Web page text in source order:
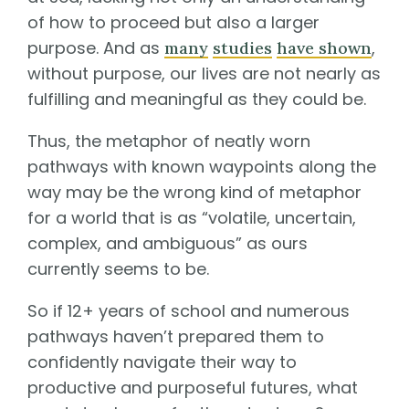
of how to proceed but also a larger
purpose. And as many studies have shown,
without purpose, our lives are not nearly as
fulfilling and meaningful as they could be.
Thus, the metaphor of neatly worn
pathways with known waypoints along the
way may be the wrong kind of metaphor
for a world that is as “volatile, uncertain,
complex, and ambiguous” as ours
currently seems to be.
So if 12+ years of school and numerous
pathways haven’t prepared them to
confidently navigate their way to
productive and purposeful futures, what